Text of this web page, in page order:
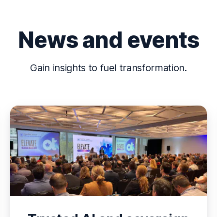
News and events
Gain insights to fuel transformation.